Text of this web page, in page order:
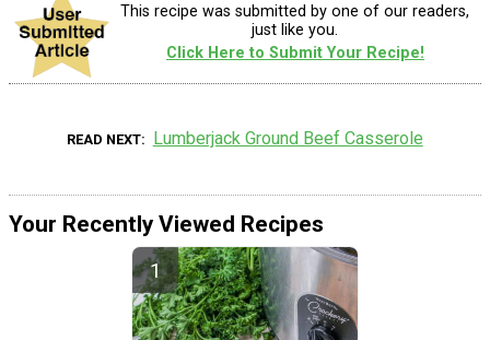
This recipe was submitted by one of our readers,
just like you.
Click Here to Submit Your Recipe!
READ NEXT Lumberjack Ground Beef Casserole
Your Recently Viewed Recipes